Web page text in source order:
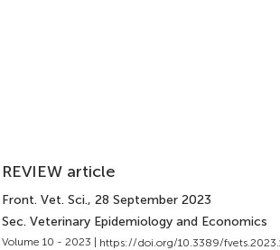
REVIEW article
Front. Vet. Sci., 28 September 2023
Sec. Veterinary Epidemiology and Economics
Volume 10 - 2023 | https://doi.org/10.3389/